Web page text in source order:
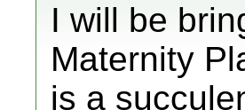
I will be
Maternity
is a